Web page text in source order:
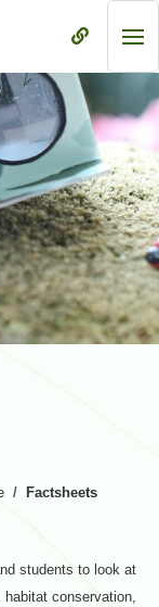
Mobile
Factsheets
students to look at
conservation,